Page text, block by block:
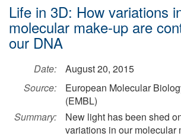
Life in 3D: How variations
molecular make-up are
our DNA
Date:
August 20, 2015
Source:
European Molecular
(EMBL)
Summary:
New light has been shed
variations in our molecular